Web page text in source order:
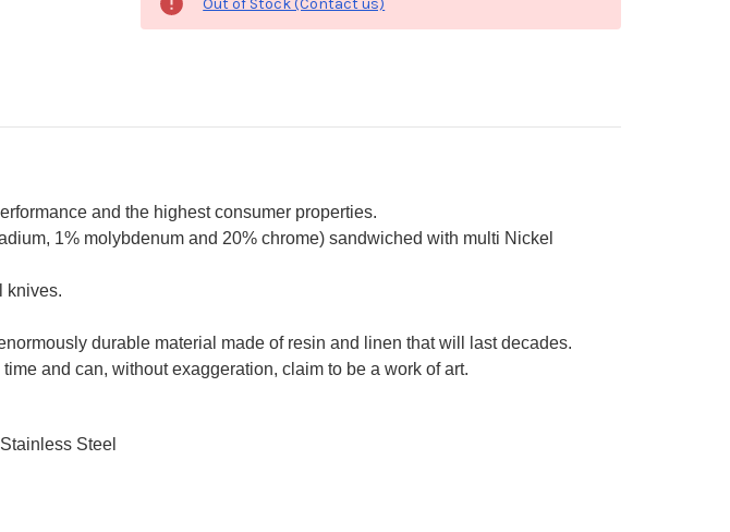
and the highest consumer properties.
1% molybdenum and 20% chrome) sandwiched with multi Nickel
knives.
durable material made of resin and linen that will last decades.
and can, without exaggeration, claim to be a work of art.
Steel